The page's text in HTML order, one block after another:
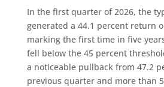
In the first quarter of 2026, the
generated a 44.1 percent return
marking the first time in five
fell below the 45 percent
a noticeable pullback from 47.2
previous quarter and more than